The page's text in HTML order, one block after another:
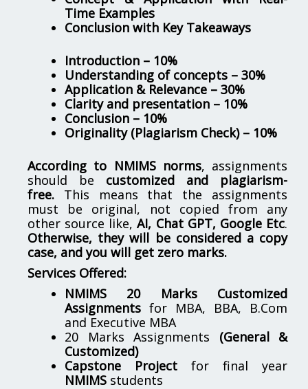
Time Examples
Conclusion with Key Takeaways
Introduction – 10%
Understanding of concepts – 30%
Application & Relevance – 30%
Clarity and presentation – 10%
Conclusion – 10%
Originality (Plagiarism Check) – 10%
According to NMIMS norms, assignments
should be customized and plagiarism-
free. This means that the assignments
must be original, not copied from any
other source like,AI, Chat GPT, Google Etc.
Otherwise, they will be considered a copy
case, and you will get zero marks.
Services Offered:
NMIMS 20 Marks Customized
Assignments for MBA, BBA, B.Com
and Executive MBA
20 Marks Assignments (General &
Customized)
Capstone Project for final year
NMIMS students